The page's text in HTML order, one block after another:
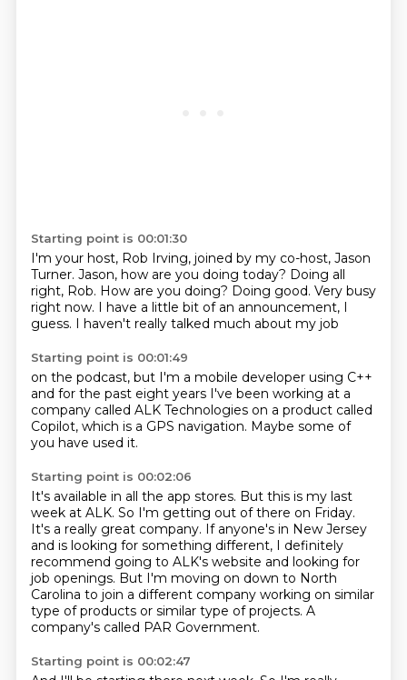
Starting point is 00:01:30
I'm your host, Rob Irving, joined by my co-host, Jason
Turner. Jason, how are you doing today? Doing all
right, Rob. How are you doing? Doing good. Very busy
right now. I have a little bit of an announcement, I
guess. I haven't really talked much about my job
Starting point is 00:01:49
on the podcast, but I'm a mobile developer using C++
and for the past eight years I've been working at a
company called ALK Technologies on a product called
Copilot, which is a GPS navigation. Maybe some of
you have used it.
Starting point is 00:02:06
It's available in all the app stores. But this is my last
week at ALK. So I'm getting out of there on Friday.
It's a really great company. If anyone's in New Jersey
and is looking for something different, I definitely
recommend going to ALK's website and looking for
job openings. But I'm moving on down to North
Carolina to join a different company working on similar
type of products or similar type of projects. A
company's called PAR Government.
Starting point is 00:02:47